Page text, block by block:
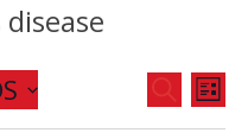
Events
Search
SEARCH
LIST